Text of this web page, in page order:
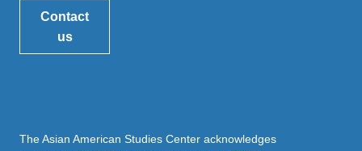
Contact
us
The Asian American Studies Center acknowledges